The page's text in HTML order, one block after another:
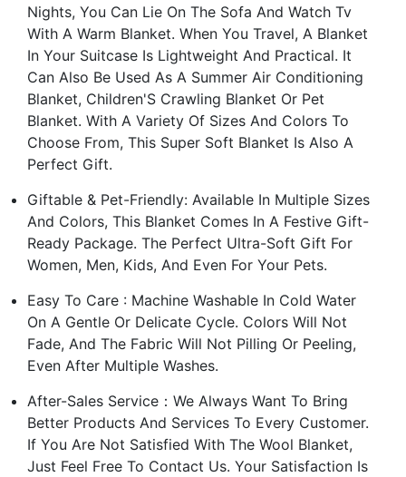
Nights, You Can Lie On The Sofa And Watch Tv
With A Warm Blanket. When You Travel, A Blanket
In Your Suitcase Is Lightweight And Practical. It
Can Also Be Used As A Summer Air Conditioning
Blanket, Children'S Crawling Blanket Or Pet
Blanket. With A Variety Of Sizes And Colors To
Choose From, This Super Soft Blanket Is Also A
Perfect Gift.
Giftable & Pet-Friendly: Available In Multiple Sizes
And Colors, This Blanket Comes In A Festive Gift-
Ready Package. The Perfect Ultra-Soft Gift For
Women, Men, Kids, And Even For Your Pets.
Easy To Care : Machine Washable In Cold Water
On A Gentle Or Delicate Cycle. Colors Will Not
Fade, And The Fabric Will Not Pilling Or Peeling,
Even After Multiple Washes.
After-Sales Service：We Always Want To Bring
Better Products And Services To Every Customer.
If You Are Not Satisfied With The Wool Blanket,
Just Feel Free To Contact Us. Your Satisfaction Is